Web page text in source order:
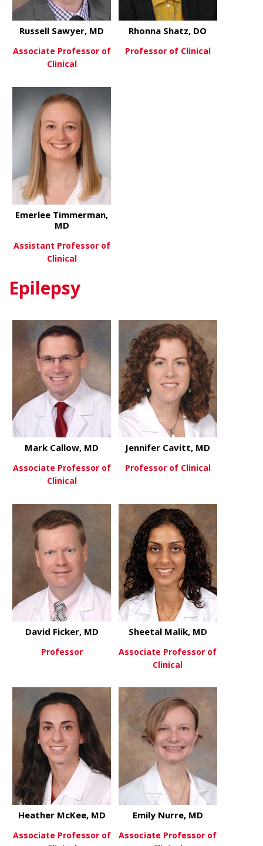
View Moreabout Russell Sawyer, MD
Russell Sawyer, MD
Associate Professor of
Clinical
Rhonna Shatz, DO
Professor of Clinical
View More
Emerlee Timmerman,
MD
Assistant Professor of
Clinical
Epilepsy
View Moreabout Mark Callow, MD
Mark Callow, MD
Associate Professor of
Clinical
Jennifer Cavitt, MD
Professor of Clinical
David Ficker, MD
Professor
View Moreabout
Sheetal Malik, MD
Associate Professor of
Clinical
Heather McKee, MD
Associate Professor of
Emily Nurre, MD
Associate Professor of